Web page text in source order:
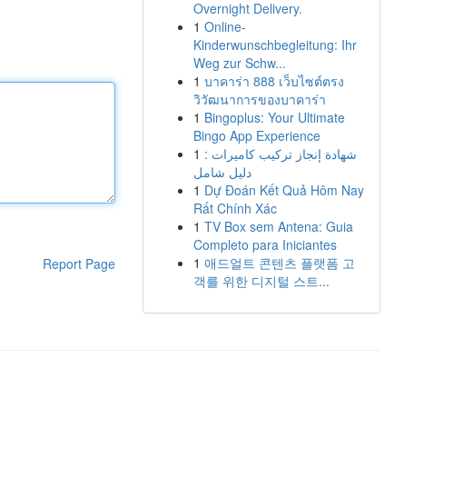
Report Page
Overnight Delivery.
1 Online-
Kinderwunschbegleitung: Ihr
Weg zur Schw...
1 บาคาร่า 888 เว็บไซต์ตรง
วิวัฒนาการของบาคาร่า
1 Bingoplus: Your Ultimate
Bingo App Experience
1 شهادة إنجاز تركيب كاميرات :
دليل شامل
1 Dự Đoán Kết Quả Hôm Nay
Rất Chính Xác
1 TV Box sem Antena: Guia
Completo para Iniciantes
1 애드얼트 콘텐츠 플랫폼 고
객를 위한 디지털 스트...